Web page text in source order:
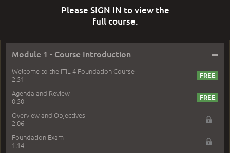
Module 1 - Course Introduction –
Welcome to the ITIL 4 Foundation Course
2:51
Agenda and Review
0:50
Overview and Objectives
2:06
Foundation Exam
1:14
Please SIGN IN to view the
full course.